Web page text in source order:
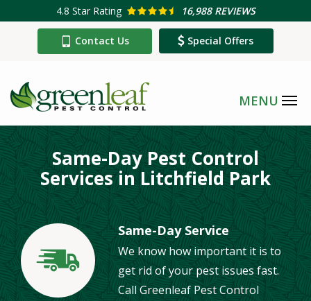
4.8 Star Rating 16,988 REVIEWS
Contact Us Special Offers
Same-Day Pest Control
Services in Litchfield Park
Image
Same-Day Service
We know how important it is to
get rid of your pest issues fast.
Call Greenleaf Pest Control